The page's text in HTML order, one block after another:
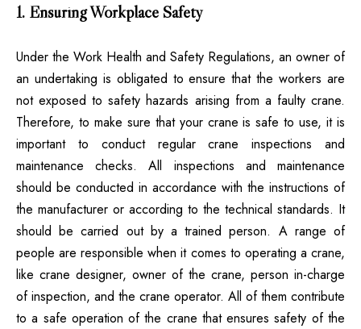
1. Ensuring Workplace Safety
Under the Work Health and Safety Regulations, an owner of
an undertaking is obligated to ensure that the workers are
not exposed to safety hazards arising from a faulty crane.
Therefore, to make sure that your crane is safe to use, it is
important to conduct regular crane inspections and
maintenance checks. All inspections and maintenance
should be conducted in accordance with the instructions of
the manufacturer or according to the technical standards. It
should be carried out by a trained person. A range of
people are responsible when it comes to operating a crane,
like crane designer, owner of the crane, person in-charge
of inspection, and the crane operator. All of them contribute
to a safe operation of the crane that ensures safety of the